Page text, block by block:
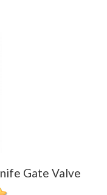
Gate Valve